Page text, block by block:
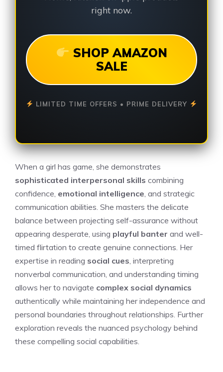
right now.
SHOP AMAZON
SALE
LIMITED TIME OFFERS • PRIME DELIVERY
When a girl has game, she demonstrates
sophisticated interpersonal skills combining
confidence, emotional intelligence , and strategic
communication abilities. She masters the delicate
balance between projecting self-assurance without
appearing desperate, using playful banter and well-
timed flirtation to create genuine connections. Her
expertise in reading social cues , interpreting
nonverbal communication, and understanding timing
allows her to navigate complex social dynamics
authentically while maintaining her independence and
personal boundaries throughout relationships. Further
exploration reveals the nuanced psychology behind
these compelling social capabilities.